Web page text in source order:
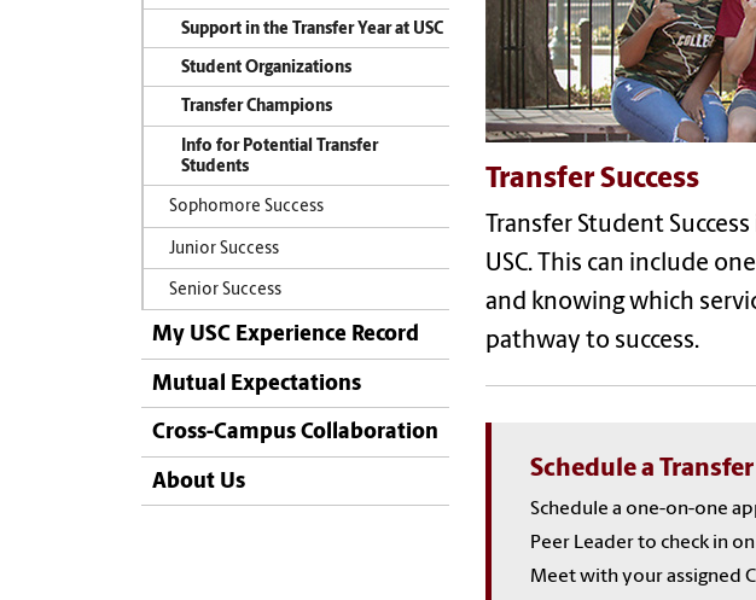
Support in the Transfer Year at USC
Student Organizations
Transfer Champions
Info for Potential Transfer
Students
Sophomore Success
Junior Success
Senior Success
My USC Experience Record
Mutual Expectations
Cross-Campus Collaboration
About Us
Transfer Success
Transfer Student
USC. This can include
and knowing which
pathway to success.
Schedule a
Schedule a one-on-one
Peer Leader to check in
Meet with your assigned